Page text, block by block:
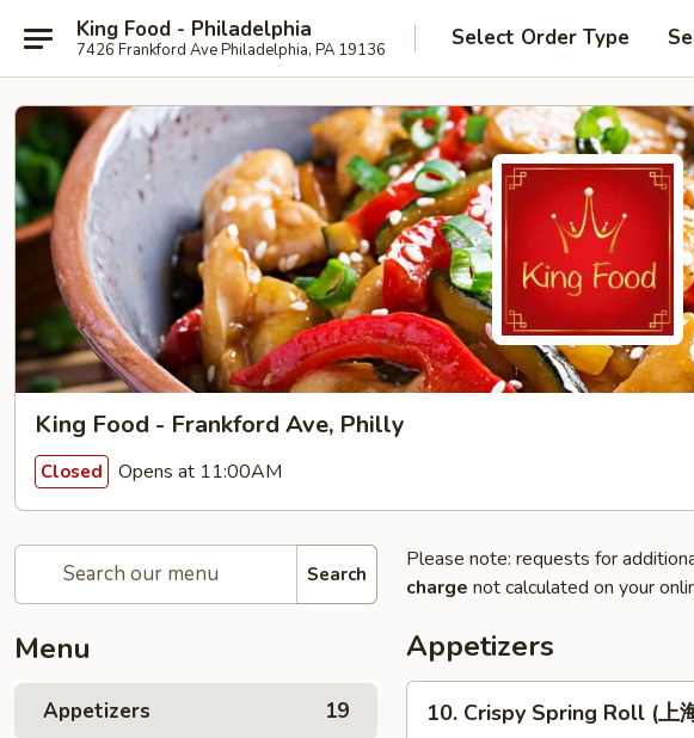
King Food - Philadelphia
7426 Frankford Ave Philadelphia, PA 19136 Select Order Type
King Food - Frankford Ave, Philly
Closed Opens at 11:00AM
Search
Menu
Appetizers 19
Please note: requests for
charge not calculated on your
Appetizers
Crispy
10. Crispy Spring Roll (上